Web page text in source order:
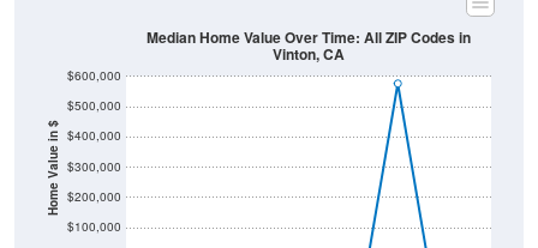
Home Value in $
$100,000
$200,000
$300,000
$400,000
$500,000
$600,000
Median Home Value Over Time: All ZIP Codes in
Vinton, CA